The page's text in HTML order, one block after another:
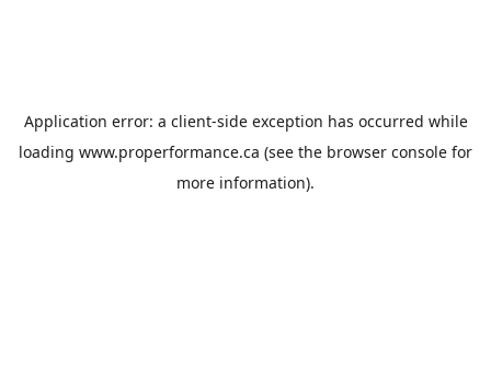
Application error: a client-side exception has occurred while
loading www.properformance.ca (see the browser console for
more information).